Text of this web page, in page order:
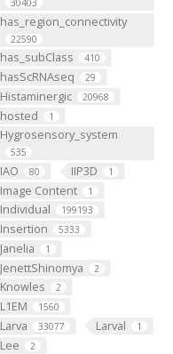
30403
has_region_connectivity
22590
has_subClass 410
hasScRNAseq 29
Histaminergic 20968
hosted 1
Hygrosensory_system
535
IAO 80 IIP3D 1
Image Content 1
Individual 199193
Insertion 5333
Janelia 1
JenettShinomya 2
Knowles 2
L1EM 1560
Larva 33077 Larval 1
Lee 2